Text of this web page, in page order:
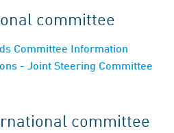
committee
Committee Information
- Joint Steering Committee
committee